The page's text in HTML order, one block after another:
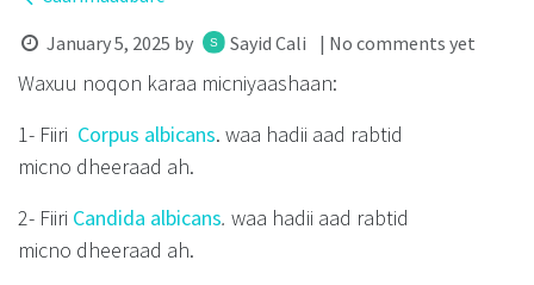
January 5, 2025 by Sayid Cali | No comments yet
Waxuu noqon karaa micniyaashaan:
1- Fiiri Corpus albicans. waa hadii aad rabtid
micno dheeraad ah.
2- Fiiri Candida albicans. waa hadii aad rabtid
micno dheeraad ah.